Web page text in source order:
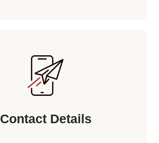
Contact Details